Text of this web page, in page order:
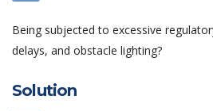
Being subjected to excessive
delays, and obstacle lighting?
Solution